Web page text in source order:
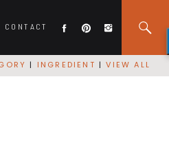
CONTACT
| INGREDIENT |VIEW ALL